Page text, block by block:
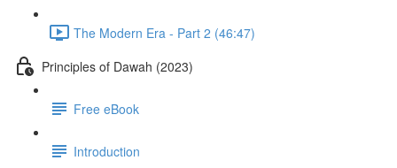
The Modern Era - Part 2 (46:47)
Principles of Dawah (2023)
Free eBook
Introduction